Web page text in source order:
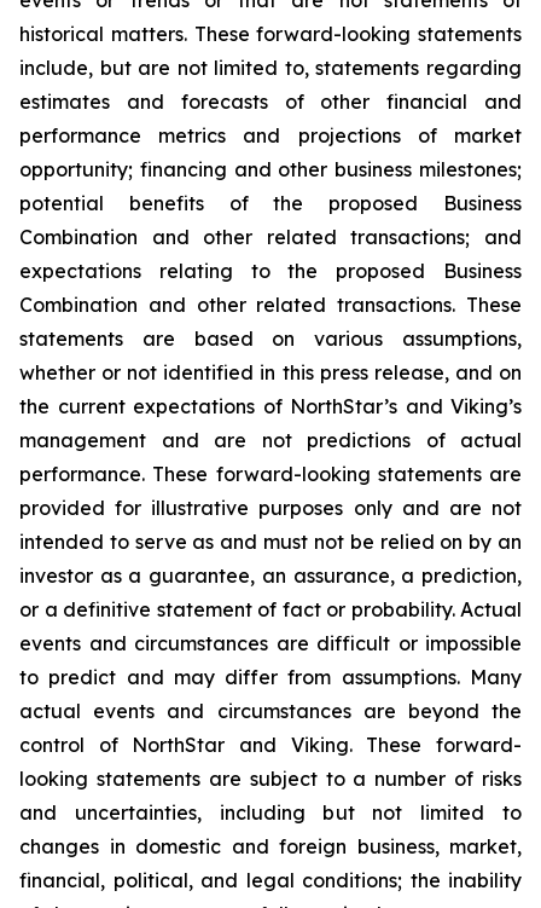
historical matters. These forward-looking statements
include, but are not limited to, statements regarding
estimates and forecasts of other financial and
performance metrics and projections of market
opportunity; financing and other business milestones;
potential benefits of the proposed Business
Combination and other related transactions; and
expectations relating to the proposed Business
Combination and other related transactions. These
statements are based on various assumptions,
whether or not identified in this press release, and on
the current expectations of NorthStar’s and Viking’s
management and are not predictions of actual
performance. These forward-looking statements are
provided for illustrative purposes only and are not
intended to serve as and must not be relied on by an
investor as a guarantee, an assurance, a prediction,
or a definitive statement of fact or probability. Actual
events and circumstances are difficult or impossible
to predict and may differ from assumptions. Many
actual events and circumstances are beyond the
control of NorthStar and Viking. These forward-
looking statements are subject to a number of risks
and uncertainties, including but not limited to
changes in domestic and foreign business, market,
financial, political, and legal conditions; the inability